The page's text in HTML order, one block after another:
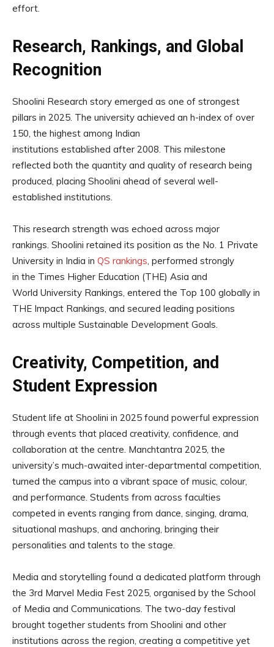
effort.
Research, Rankings, and Global
Recognition
Shoolini Research story emerged as one of strongest
pillars in 2025. The university achieved an h-index of over
150, the highest among Indian
institutions established after 2008. This milestone
reflected both the quantity and quality of research being
produced, placing Shoolini ahead of several well-
established institutions.
This research strength was echoed across major
rankings. Shoolini retained its position as the No. 1 Private
University in India in QS rankings, performed strongly
in the Times Higher Education (THE) Asia and
World University Rankings, entered the Top 100 globally in
THE Impact Rankings, and secured leading positions
across multiple Sustainable Development Goals.
Creativity, Competition, and
Student Expression
Student life at Shoolini in 2025 found powerful expression
through events that placed creativity, confidence, and
collaboration at the centre. Manchtantra 2025, the
university’s much-awaited inter-departmental competition,
turned the campus into a vibrant space of music, colour,
and performance. Students from across faculties
competed in events ranging from dance, singing, drama,
situational mashups, and anchoring, bringing their
personalities and talents to the stage.
Media and storytelling found a dedicated platform through
the 3rd Marvel Media Fest 2025, organised by the School
of Media and Communications. The two-day festival
brought together students from Shoolini and other
institutions across the region, creating a competitive yet